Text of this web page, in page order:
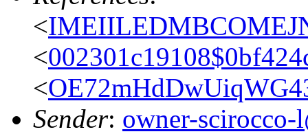
<
<
<
Sender: owner-scirocco-